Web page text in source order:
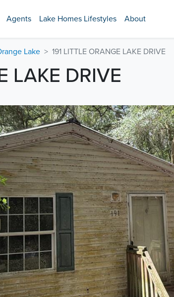
Agents Lake Homes Lifestyles About
Lake 191 LITTLE ORANGE LAKE DRIVE
LAKE DRIVE